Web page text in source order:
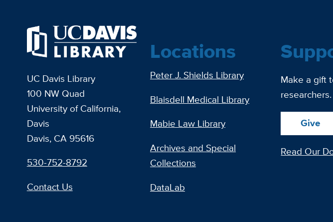
UC Davis Library
100 NW Quad
University of California,
Davis
Davis, CA 95616
530-752-8792
Contact Us
Locations
Peter J. Shields Library
Blaisdell Medical Library
Mabie Law Library
Archives and Special
Collections
DataLab
Make a gift
researchers.
Give
Read Our